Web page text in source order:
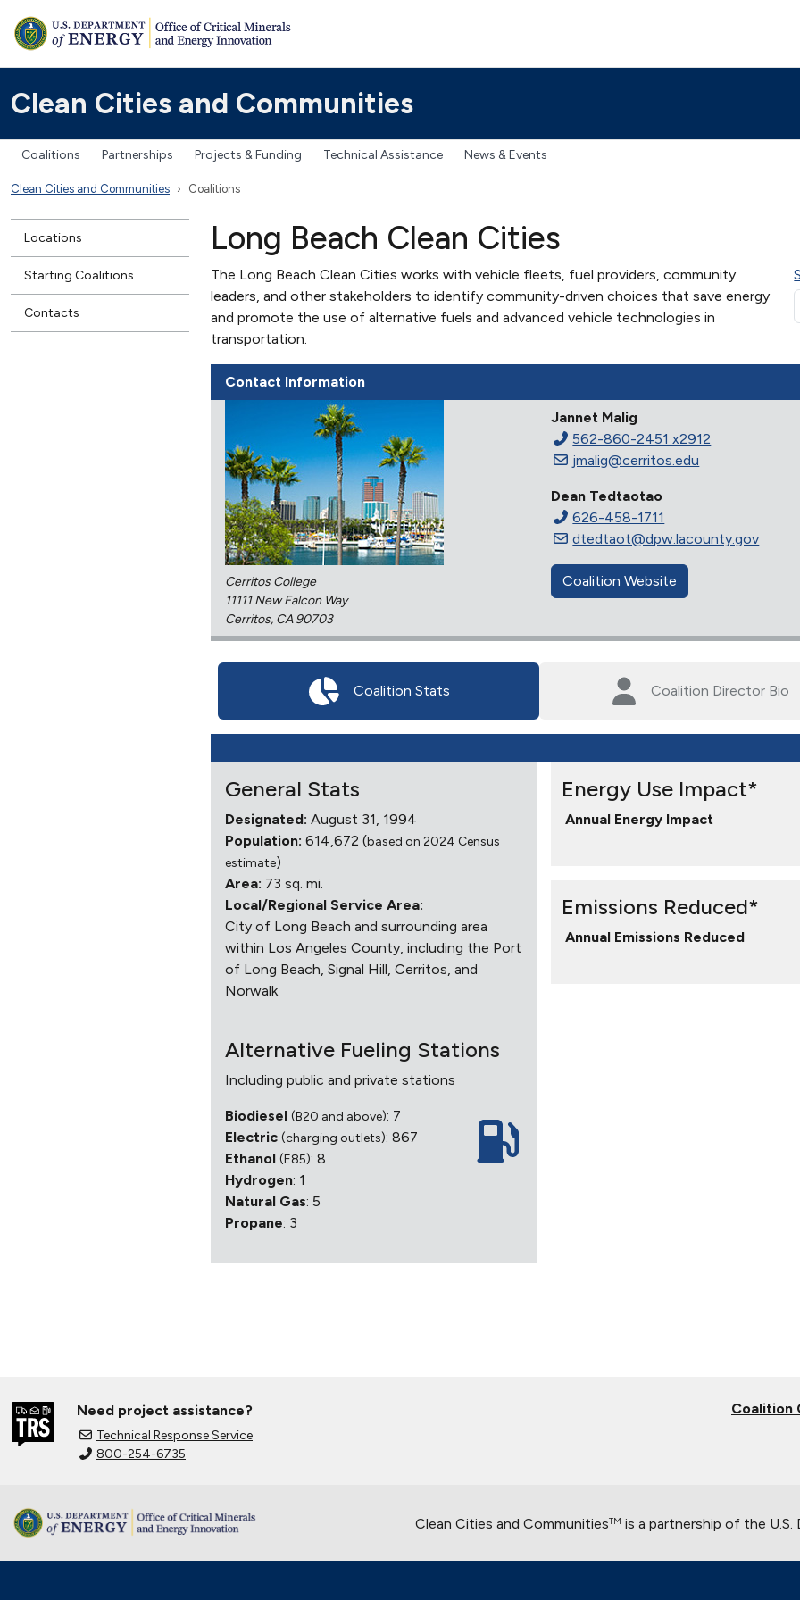
Clean Cities and Communities
Coalitions Partnerships Projects & Funding Technical Assistance News & Events
Clean Cities and Communities Coalitions
Locations
Starting Coalitions
Contacts
Long Beach Clean Cities
The Long Beach Clean Cities works with vehicle fleets, fuel providers, community
leaders, and other stakeholders to identify community-driven choices that save energy
and promote the use of alternative fuels and advanced vehicle technologies in
transportation.
Contact Information
Cerritos College
11111 New Falcon Way
Cerritos, CA 90703
Jannet Malig
562-860-2451 x2912
jmalig@cerritos.edu
Dean Tedtaotao
626-458-1711
dtedtaot@dpw.lacounty.gov
Coalition Website
Coalition Stats Coalition Director Bio
General Stats
Designated: August 31, 1994
Population: 614,672 (based on 2024 Census
estimate)
Area: 73 sq. mi.
Local/Regional Service Area:
City of Long Beach and surrounding area
within Los Angeles County, including the Port
of Long Beach, Signal Hill, Cerritos, and
Norwalk
Alternative Fueling Stations
Including public and private stations
Biodiesel (B20 and above): 7
Electric (charging outlets): 867
Ethanol (E85): 8
Hydrogen: 1
Natural Gas: 5
Propane: 3
Energy Use Impact*
Annual Energy Impact
Emissions Reduced*
Annual Emissions Reduced
Need project assistance?
Technical Response Service
800-254-6735
Coalition
Clean Cities and CommunitiesTM is a partnership of the